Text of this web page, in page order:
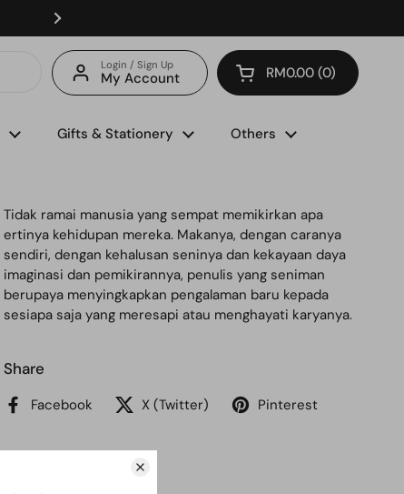
Login / Sign Up
My Account Open cart
RM0.00 0
Gifts & Stationery Others
Tidak ramai manusia yang sempat memikirkan apa
ertinya kehidupan mereka. Makanya, dengan caranya
sendiri, dengan kehalusan seninya dan kekayaan daya
imaginasi dan pemikirannya, penulis yang seniman
berupaya menyingkapkan pengalaman baru kepada
sesiapa saja yang meresapi atau menghayati karyanya.
Share
Facebook X (Twitter) Pinterest